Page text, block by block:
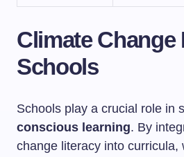
Climate Change
Schools
Schools play a crucial role in
conscious learning. By
change literacy into curricula,